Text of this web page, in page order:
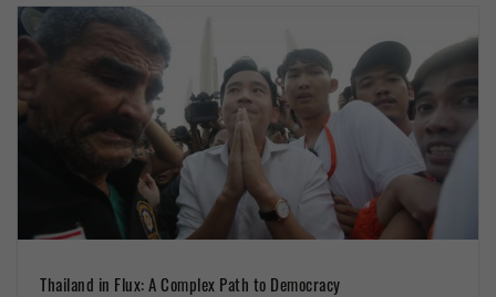
Thailand in Flux: A Complex Path to Democracy